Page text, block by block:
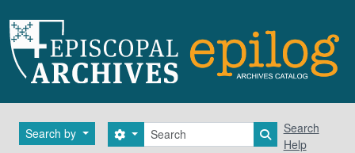
Search by Search
Search options Search in
Search
Help